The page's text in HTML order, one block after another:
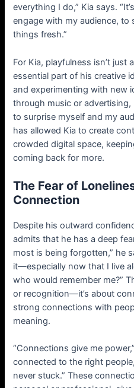
everything I do,” Kia says.
engage with my audience, to
things fresh.”
For Kia, playfulness isn’t just
essential part of his creative
and experimenting with new
through music or advertising,
to surprise myself and my
has allowed Kia to create
crowded digital space,
coming back for more.
The Fear of
Connection
Despite his outward
admits that he has a deep
most is being forgotten,” he
it—especially now that I live
who would remember me?”
or recognition—it’s about
strong connections with
meaning.
“Connections give me
connected to the right people,
never stuck.” These